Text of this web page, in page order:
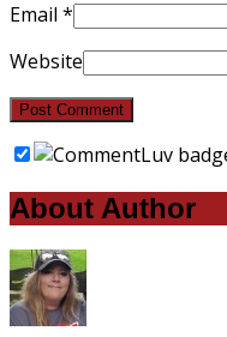
Email *
Website
About Author